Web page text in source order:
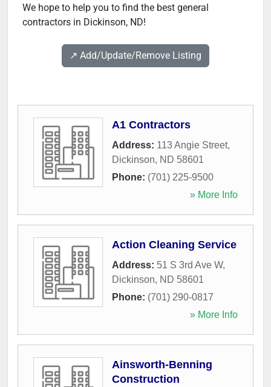
We hope to help you to find the best general
contractors in Dickinson, ND!
↗️ Add/Update/Remove Listing
A1 Contractors
Address: 113 Angie Street,
Dickinson, ND 58601
Phone: (701) 225-9500
» More Info
Action Cleaning Service
Address: 51 S 3rd Ave W,
Dickinson, ND 58601
Phone: (701) 290-0817
» More Info
Ainsworth-Benning
Construction